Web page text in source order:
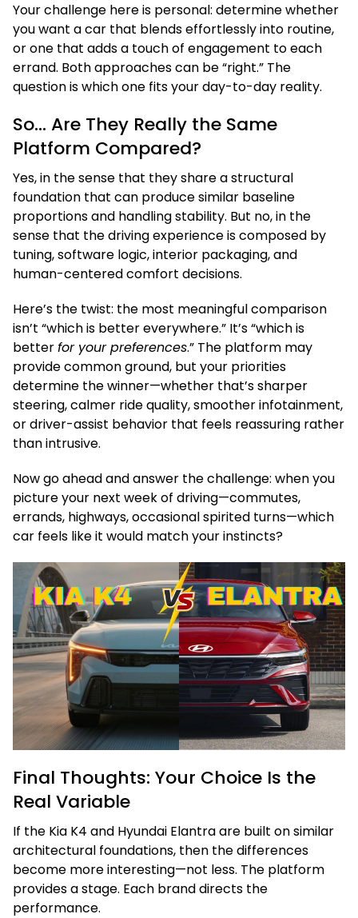
Your challenge here is personal: determine whether
you want a car that blends effortlessly into routine,
or one that adds a touch of engagement to each
errand. Both approaches can be “right.” The
question is which one fits your day-to-day reality.
So… Are They Really the Same
Platform Compared?
Yes, in the sense that they share a structural
foundation that can produce similar baseline
proportions and handling stability. But no, in the
sense that the driving experience is composed by
tuning, software logic, interior packaging, and
human-centered comfort decisions.
Here’s the twist: the most meaningful comparison
isn’t “which is better everywhere.” It’s “which is
betterfor your preferences.” The platform may
provide common ground, but your priorities
determine the winner—whether that’s sharper
steering, calmer ride quality, smoother infotainment,
or driver-assist behavior that feels reassuring rather
than intrusive.
Now go ahead and answer the challenge: when you
picture your next week of driving—commutes,
errands, highways, occasional spirited turns—which
car feels like it would match your instincts?
Final Thoughts: Your Choice Is the
Real Variable
If the Kia K4 and Hyundai Elantra are built on similar
architectural foundations, then the differences
become more interesting—not less. The platform
provides a stage. Each brand directs the
performance.